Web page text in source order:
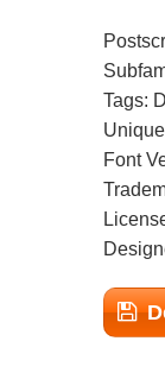
Tags:
Font